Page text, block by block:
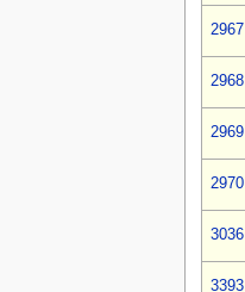
2967
2968
2969
2970
3036
3393